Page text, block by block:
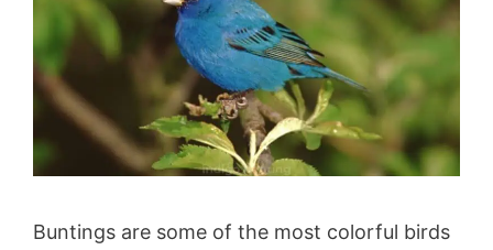
Buntings are some of the most colorful birds